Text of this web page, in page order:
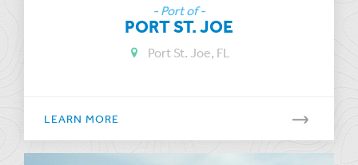
- Port of -
PORT ST. JOE
Port St. Joe, FL
LEARN MORE